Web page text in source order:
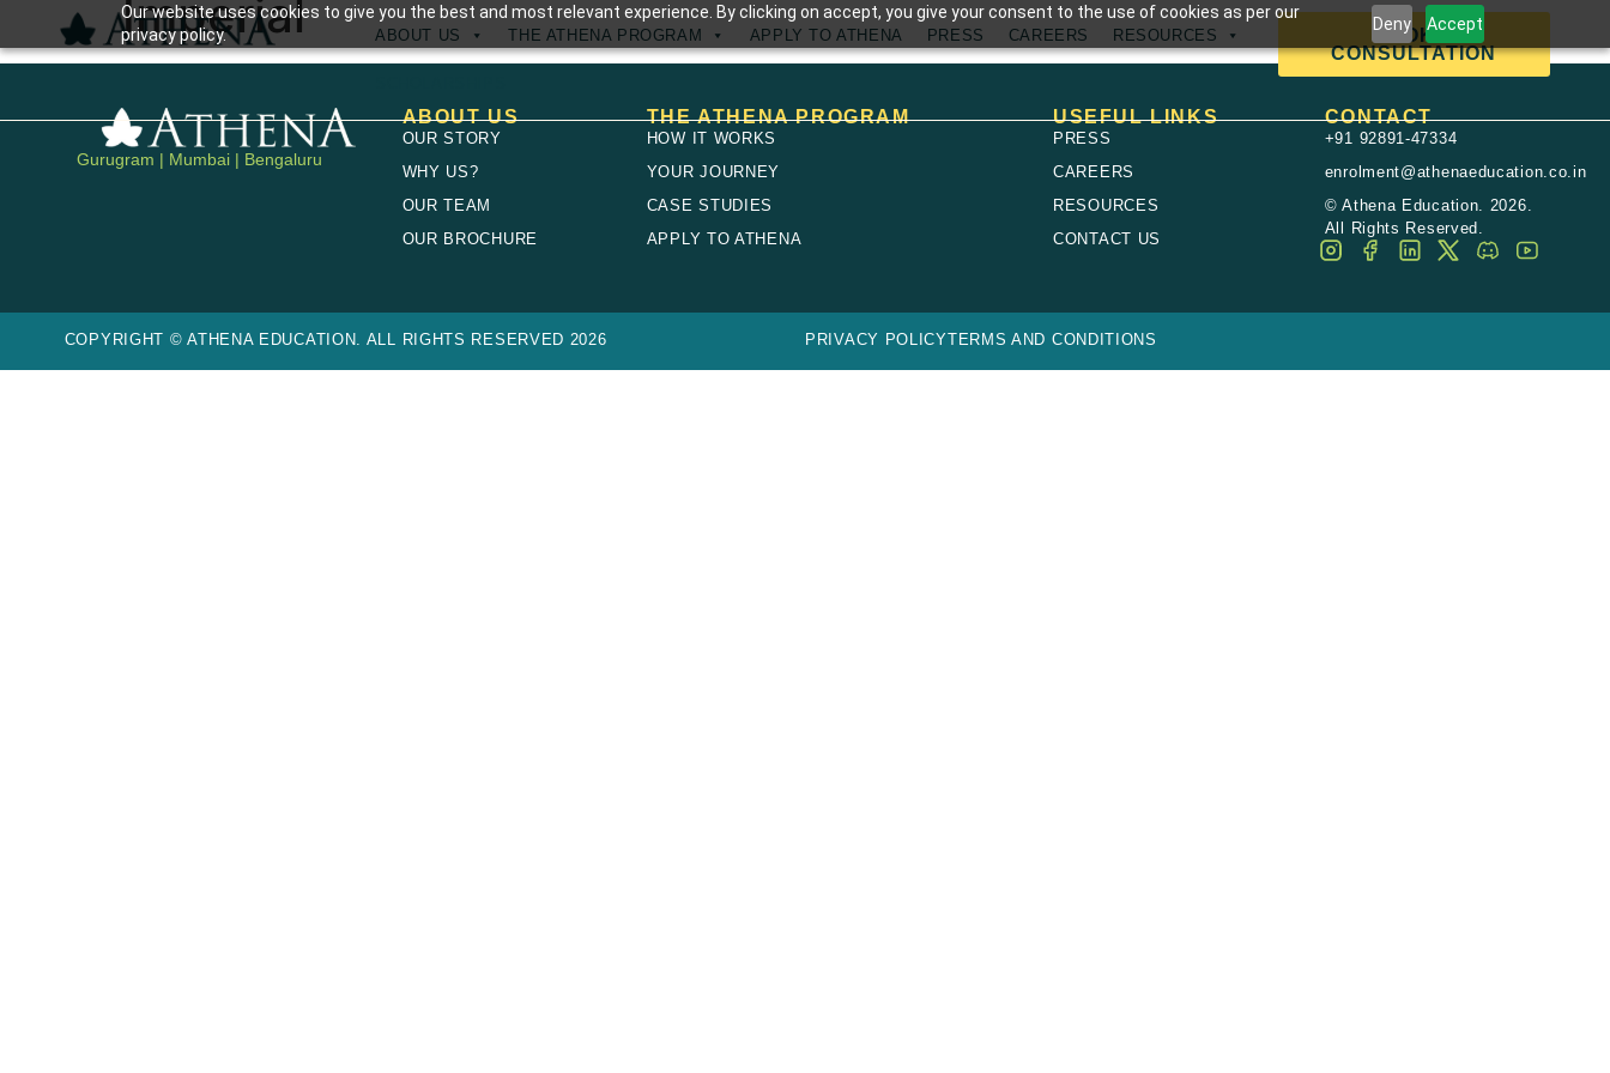
Our website uses cookies to give you the best and most relevant experience. By clicking on accept, you give your consent to the use of cookies as per our
privacy policy.
Deny Accept
ABOUT US THE ATHENA PROGRAM APPLY TO ATHENA PRESS CAREERS RESOURCES
BOOK A
CONSULTATION
Imperial
Gurugram | Mumbai | Bengaluru
ABOUT US
OUR STORY
WHY US?
OUR TEAM
OUR BROCHURE
THE ATHENA PROGRAM
HOW IT WORKS
YOUR JOURNEY
CASE STUDIES
APPLY TO ATHENA
USEFUL LINKS
PRESS
CAREERS
RESOURCES
CONTACT US
CONTACT
+91 92891-47334
enrolment@athenaeducation.co.in
© Athena Education. 2026.
All Rights Reserved.
COPYRIGHT © ATHENA EDUCATION. ALL RIGHTS RESERVED 2026 PRIVACY POLICYTERMS AND CONDITIONS